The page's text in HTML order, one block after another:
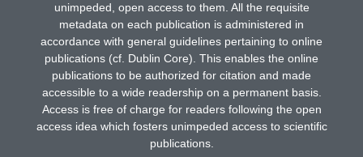
unimpeded, open access to them. All the requisite
metadata on each publication is administered in
accordance with general guidelines pertaining to online
publications (cf. Dublin Core). This enables the online
publications to be authorized for citation and made
accessible to a wide readership on a permanent basis.
Access is free of charge for readers following the open
access idea which fosters unimpeded access to scientific
publications.